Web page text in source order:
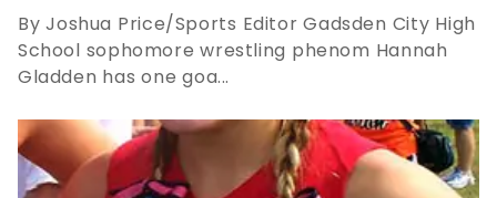
By Joshua Price/Sports Editor Gadsden City High
School sophomore wrestling phenom Hannah
Gladden has one goa...